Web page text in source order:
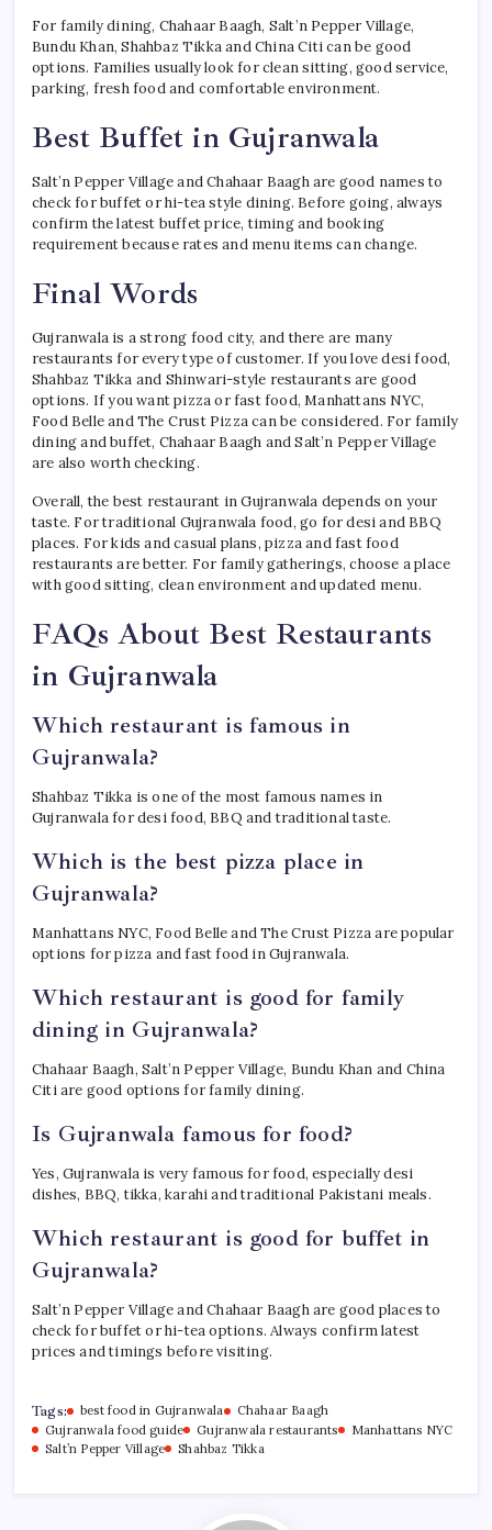
For family dining, Chahaar Baagh, Salt’n Pepper Village,
Bundu Khan, Shahbaz Tikka and China Citi can be good
options. Families usually look for clean sitting, good service,
parking, fresh food and comfortable environment.
Best Buffet in Gujranwala
Salt’n Pepper Village and Chahaar Baagh are good names to
check for buffet or hi-tea style dining. Before going, always
confirm the latest buffet price, timing and booking
requirement because rates and menu items can change.
Final Words
Gujranwala is a strong food city, and there are many
restaurants for every type of customer. If you love desi food,
Shahbaz Tikka and Shinwari-style restaurants are good
options. If you want pizza or fast food, Manhattans NYC,
Food Belle and The Crust Pizza can be considered. For family
dining and buffet, Chahaar Baagh and Salt’n Pepper Village
are also worth checking.
Overall, the best restaurant in Gujranwala depends on your
taste. For traditional Gujranwala food, go for desi and BBQ
places. For kids and casual plans, pizza and fast food
restaurants are better. For family gatherings, choose a place
with good sitting, clean environment and updated menu.
FAQs About Best Restaurants
in Gujranwala
Which restaurant is famous in
Gujranwala?
Shahbaz Tikka is one of the most famous names in
Gujranwala for desi food, BBQ and traditional taste.
Which is the best pizza place in
Gujranwala?
Manhattans NYC, Food Belle and The Crust Pizza are popular
options for pizza and fast food in Gujranwala.
Which restaurant is good for family
dining in Gujranwala?
Chahaar Baagh, Salt’n Pepper Village, Bundu Khan and China
Citi are good options for family dining.
Is Gujranwala famous for food?
Yes, Gujranwala is very famous for food, especially desi
dishes, BBQ, tikka, karahi and traditional Pakistani meals.
Which restaurant is good for buffet in
Gujranwala?
Salt’n Pepper Village and Chahaar Baagh are good places to
check for buffet or hi-tea options. Always confirm latest
prices and timings before visiting.
Tags: best food in Gujranwala
Chahaar Baagh
Gujranwala food guide
Gujranwala restaurants
Manhattans NYC
Salt’n Pepper Village
Shahbaz Tikka